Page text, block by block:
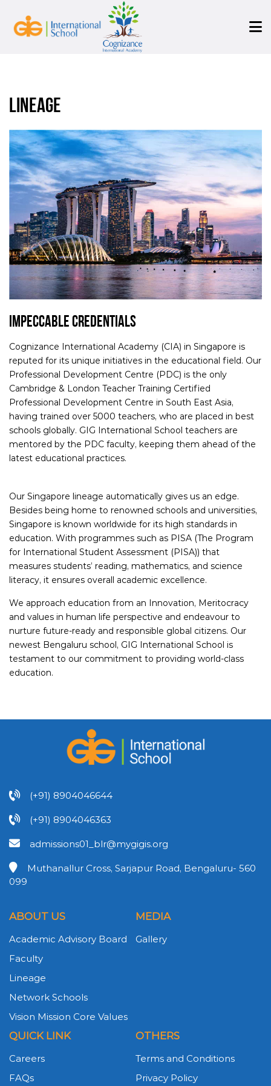
Lineage
IMPECCABLE CREDENTIALS
Cognizance International Academy (CIA) in Singapore is
reputed for its unique initiatives in the educational field. Our
Professional Development Centre (PDC) is the only
Cambridge & London Teacher Training Certified
Professional Development Centre in South East Asia,
having trained over 5000 teachers, who are placed in best
schools globally. GIG International School teachers are
mentored by the PDC faculty, keeping them ahead of the
latest educational practices.
Our Singapore lineage automatically gives us an edge.
Besides being home to renowned schools and universities,
Singapore is known worldwide for its high standards in
education. With programmes such as PISA (The Program
for International Student Assessment (PISA)) that
measures students’ reading, mathematics, and science
literacy, it ensures overall academic excellence.
We approach education from an Innovation, Meritocracy
and values in human life perspective and endeavour to
nurture future-ready and responsible global citizens. Our
newest Bengaluru school, GIG International School is
testament to our commitment to providing world-class
education.
(+91) 8904046644
(+91) 8904046363
admissions01_blr@mygigis.org
Muthanallur Cross, Sarjapur Road, Bengaluru- 560
099
ABOUT US
Academic Advisory Board
Faculty
Lineage
Network Schools
Vision Mission Core Values
MEDIA
Gallery
QUICK LINK
Careers
FAQs
OTHERS
Terms and Conditions
Privacy Policy